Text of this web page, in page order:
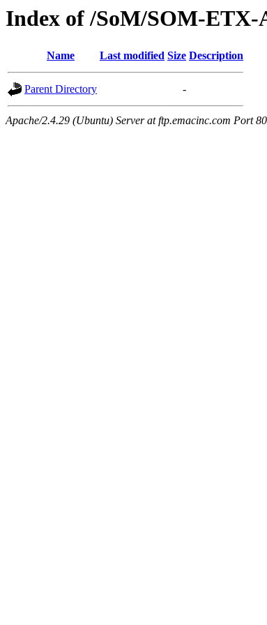
Index of /SoM/SOM-
Name Last modified Size Description
Parent Directory -
Apache/2.4.29 (Ubuntu) Server at ftp.emacinc.com Port 80